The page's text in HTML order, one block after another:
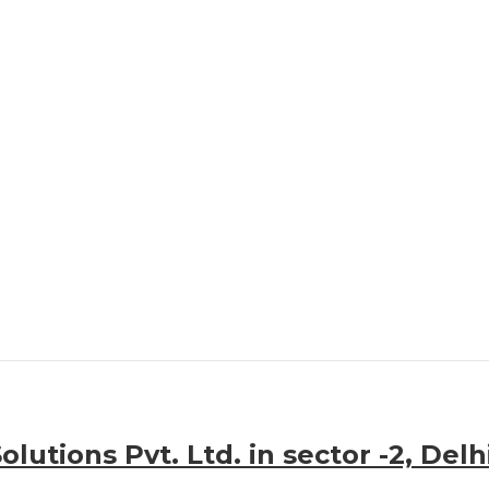
Pvt. Ltd. in sector -2,